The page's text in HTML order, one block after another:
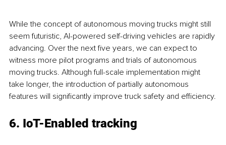
While the concept of autonomous moving trucks might still
seem futuristic, AI-powered self-driving vehicles are rapidly
advancing. Over the next five years, we can expect to
witness more pilot programs and trials of autonomous
moving trucks. Although full-scale implementation might
take longer, the introduction of partially autonomous
features will significantly improve truck safety and efficiency.
6. IoT-Enabled tracking